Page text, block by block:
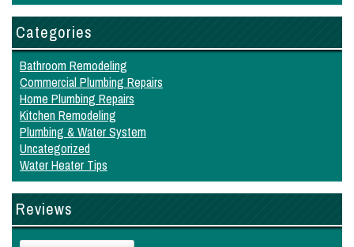
Categories
Bathroom Remodeling
Commercial Plumbing Repairs
Home Plumbing Repairs
Kitchen Remodeling
Plumbing & Water System
Uncategorized
Water Heater Tips
Reviews